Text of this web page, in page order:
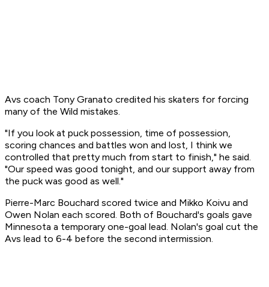
Avs coach Tony Granato credited his skaters for forcing
many of the Wild mistakes.
"If you look at puck possession, time of possession,
scoring chances and battles won and lost, I think we
controlled that pretty much from start to finish," he said.
"Our speed was good tonight, and our support away from
the puck was good as well."
Pierre-Marc Bouchard scored twice and Mikko Koivu and
Owen Nolan each scored. Both of Bouchard's goals gave
Minnesota a temporary one-goal lead. Nolan's goal cut the
Avs lead to 6-4 before the second intermission.